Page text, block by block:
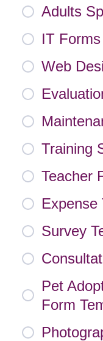
Adults
IT Forms
Web
Training
Teacher
Expense
Survey
Pet
Form